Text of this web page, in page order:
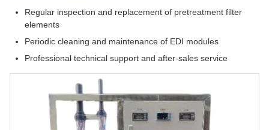
Regular inspection and replacement of pretreatment filter
elements
Periodic cleaning and maintenance of EDI modules
Professional technical support and after-sales service